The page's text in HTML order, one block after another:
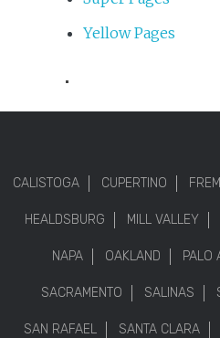
Yellow Pages
.
CALISTOGA CUPERTINO
HEALDSBURG MILL VALLEY
NAPA OAKLAND PALO
SACRAMENTO SALINAS
SAN RAFAEL SANTA CLARA